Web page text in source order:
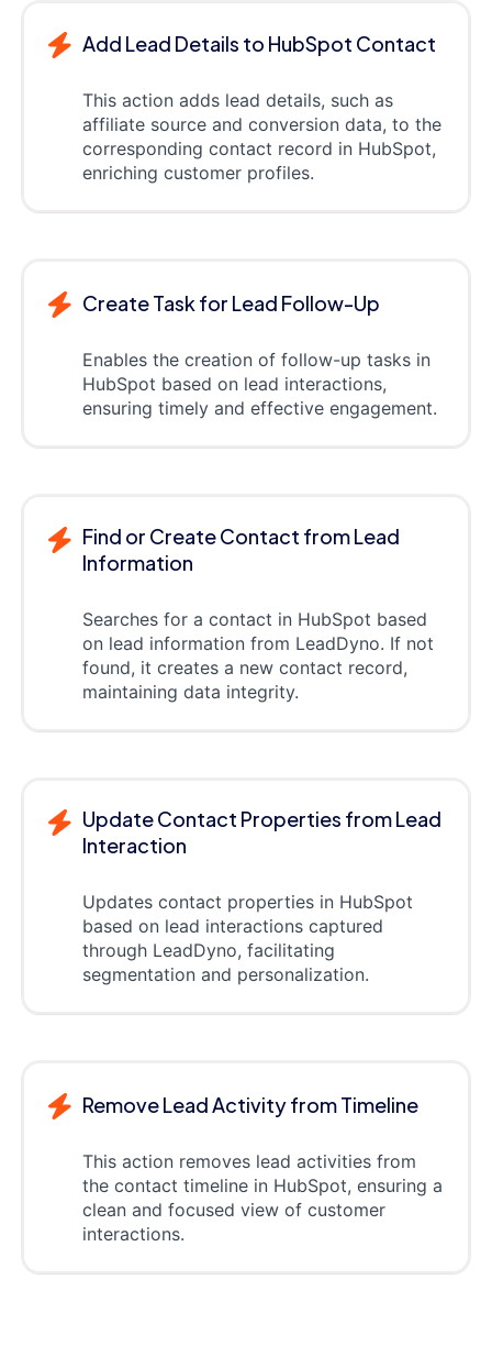
Add Lead Details to HubSpot Contact
This action adds lead details, such as
affiliate source and conversion data, to the
corresponding contact record in HubSpot,
enriching customer profiles.
Create Task for Lead Follow-Up
Enables the creation of follow-up tasks in
HubSpot based on lead interactions,
ensuring timely and effective engagement.
Find or Create Contact from Lead
Information
Searches for a contact in HubSpot based
on lead information from LeadDyno. If not
found, it creates a new contact record,
maintaining data integrity.
Update Contact Properties from Lead
Interaction
Updates contact properties in HubSpot
based on lead interactions captured
through LeadDyno, facilitating
segmentation and personalization.
Remove Lead Activity from Timeline
This action removes lead activities from
the contact timeline in HubSpot, ensuring a
clean and focused view of customer
interactions.